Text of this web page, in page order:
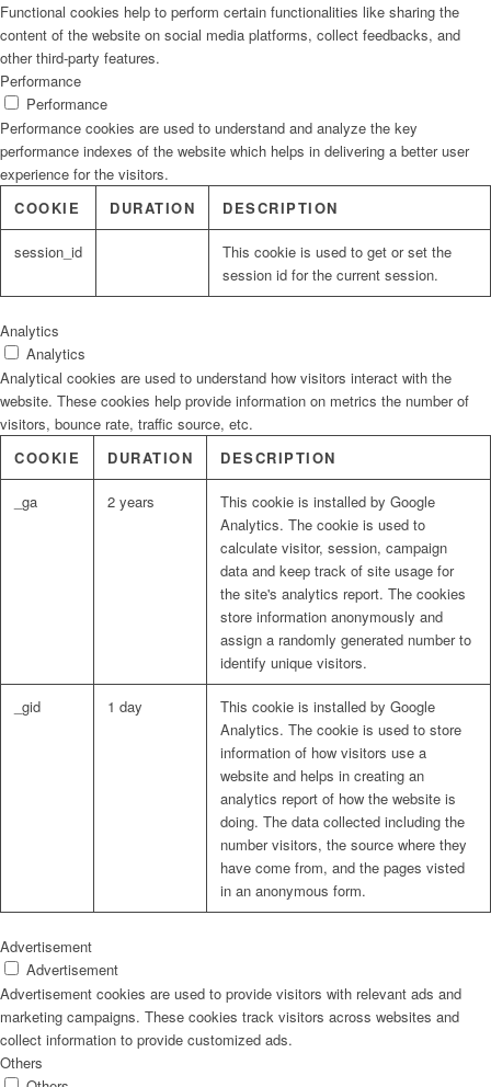
Functional cookies help to perform certain functionalities like sharing the
content of the website on social media platforms, collect feedbacks, and
other third-party features.
Performance
Performance
Performance cookies are used to understand and analyze the key
performance indexes of the website which helps in delivering a better user
experience for the visitors.
COOKIE
DURATION DESCRIPTION
session_id
This cookie is used to get or set the
session id for the current session.
Analytics
Analytics
Analytical cookies are used to understand how visitors interact with the
website. These cookies help provide information on metrics the number of
visitors, bounce rate, traffic source, etc.
COOKIE
DURATION DESCRIPTION
_ga 2 years
This cookie is installed by Google
Analytics. The cookie is used to
calculate visitor, session, campaign
data and keep track of site usage for
the site's analytics report. The cookies
store information anonymously and
assign a randomly generated number to
identify unique visitors.
_gid 1 day
This cookie is installed by Google
Analytics. The cookie is used to store
information of how visitors use a
website and helps in creating an
analytics report of how the website is
doing. The data collected including the
number visitors, the source where they
have come from, and the pages visted
in an anonymous form.
Advertisement
Advertisement
Advertisement cookies are used to provide visitors with relevant ads and
marketing campaigns. These cookies track visitors across websites and
collect information to provide customized ads.
Others